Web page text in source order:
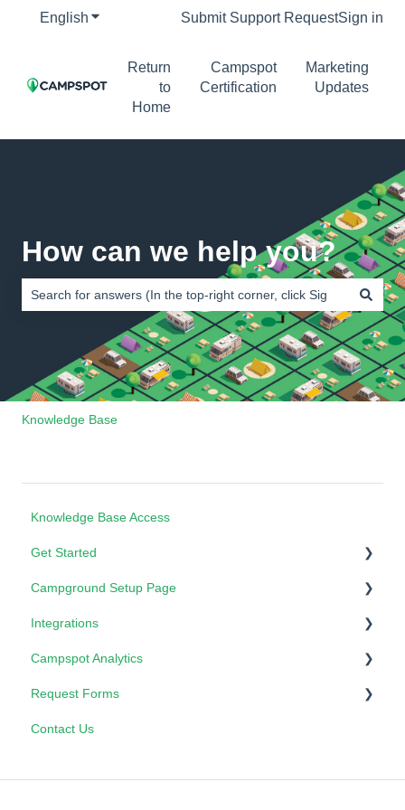
English Show submenu for translations
Submit Support RequestSign in
Return
to
Home
Campspot
Certification
Marketing
Updates
How can we help you?
There are no suggestions because the search field is empty.
Knowledge Base
Knowledge Base Access
Get Started
Campspot Certification Program
How To
Card Pointe
Campground Setup Page
Properties - Form Lists
Integrations
3rd Party Booking Services
Campspot Analytics
Campspot Analytics: Performance Planner
Request Forms
Marketplace Updates
Contact Us